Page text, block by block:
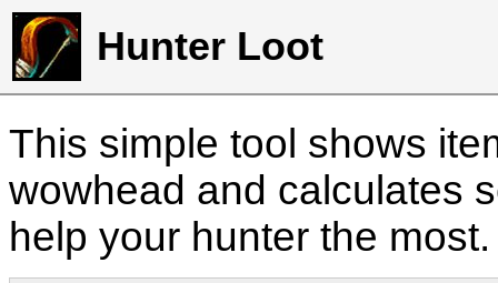
Hunter Loot
This simple tool shows
wowhead and calculates
help your hunter the